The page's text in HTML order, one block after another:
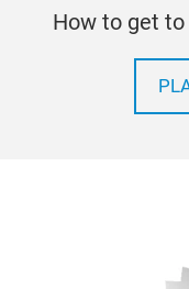
How to get